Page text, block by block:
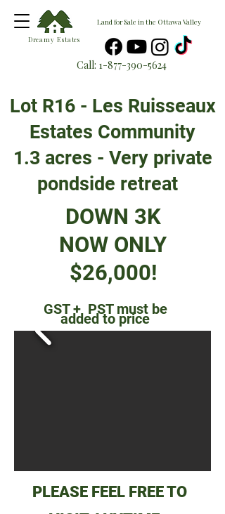
Land for Sale in the Ottawa Valley
Dreamy Estates
Call: 1-877-390-5624
Lot R16 - Les Ruisseaux
Estates Community
1.3 acres - Very private
pondside retreat
DOWN 3K
NOW ONLY
$26,000!
GST + PST must be
added to price
PLEASE FEEL FREE TO